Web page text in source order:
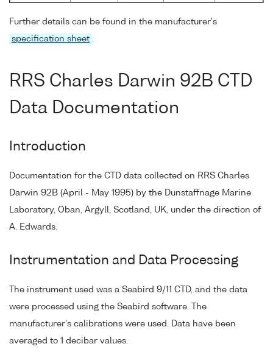
Further details can be found in the manufacturer's
specification sheet .
RRS Charles Darwin 92B CTD
Data Documentation
Introduction
Documentation for the CTD data collected on RRS Charles
Darwin 92B (April - May 1995) by the Dunstaffnage Marine
Laboratory, Oban, Argyll, Scotland, UK, under the direction of
A. Edwards.
Instrumentation and Data Processing
The instrument used was a Seabird 9/11 CTD, and the data
were processed using the Seabird software. The
manufacturer's calibrations were used. Data have been
averaged to 1 decibar values.